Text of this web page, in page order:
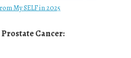
My SELF in 2025
Cancer: